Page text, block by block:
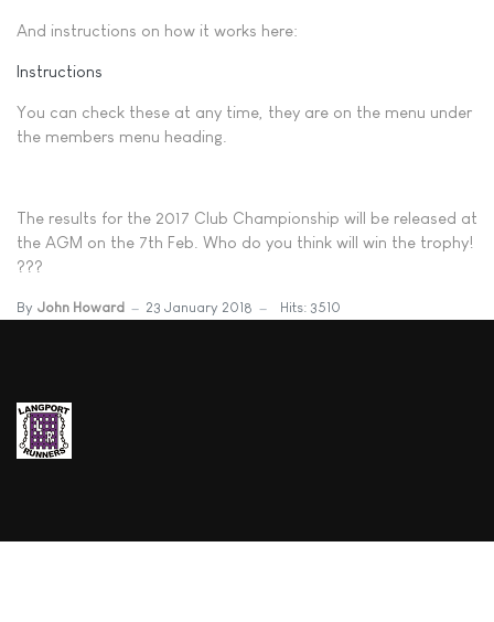
And instructions on how it works here:
Instructions
You can check these at any time, they are on the menu under
the members menu heading.
The results for the 2017 Club Championship will be released at
the AGM on the 7th Feb. Who do you think will win the trophy!
???
By John Howard 23 January 2018 Hits: 3510